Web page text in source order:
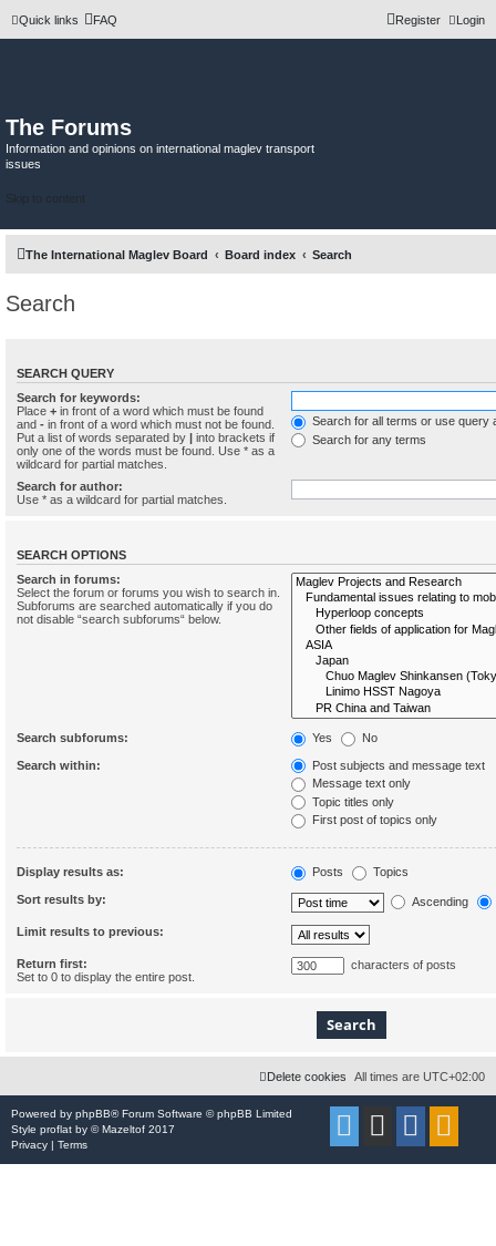
Quick links FAQ Login
Register
The Forums
Information and opinions on international maglev transport
issues
Skip to content
The International Maglev Board Board index Search
Search
SEARCH QUERY
Search for keywords:
Place + in front of a word which must be found
and - in front of a word which must not be found.
Put a list of words separated by | into brackets if
only one of the words must be found. Use * as a
wildcard for partial matches.
Search for all terms or use query
Search for any terms
Search for author:
Use * as a wildcard for partial matches.
SEARCH OPTIONS
Search in forums:
Select the forum or forums you wish to search in.
Subforums are searched automatically if you do
not disable “search subforums“ below.
Search subforums: Yes No
Search within:
Post subjects and message text
Message text only
Topic titles only
First post of topics only
Display results as: Posts Topics
Sort results by: Ascending
Limit results to previous:
Return first:
Set to 0 to display the entire post.
characters of posts
All times are UTC+02:00
Delete cookies
Powered by phpBB® Forum Software © phpBB Limited
Style proflat by ©Mazeltof 2017
Privacy | Terms